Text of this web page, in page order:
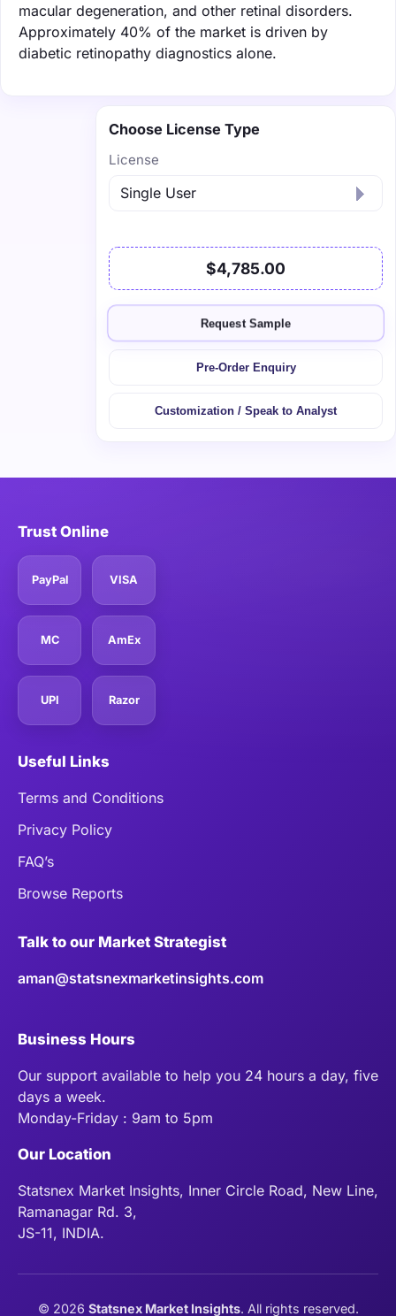
macular degeneration, and other retinal disorders.
Approximately 40% of the market is driven by
diabetic retinopathy diagnostics alone.
Choose License Type
License
$4,785.00
Request Sample
Pre-Order Enquiry
Customization / Speak to Analyst
Trust Online
PayPal VISA
MC AmEx
UPI Razor
Useful Links
Terms and Conditions
Privacy Policy
FAQ’s
Browse Reports
Talk to our Market Strategist
aman@statsnexmarketinsights.com
Business Hours
Our support available to help you 24 hours a day, five
days a week.
Monday-Friday : 9am to 5pm
Our Location
Statsnex Market Insights, Inner Circle Road, New Line,
Ramanagar Rd. 3,
JS-11, INDIA.
© 2026 Statsnex Market Insights. All rights reserved.